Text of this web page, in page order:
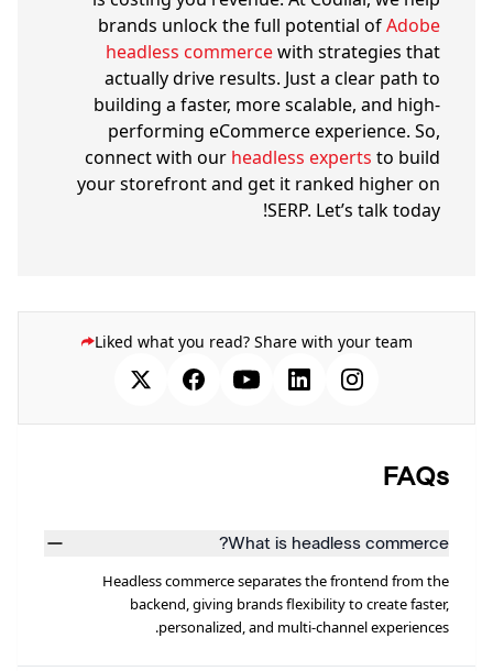
brands unlock the full potential ofAdobe
headless commercewith strategies that
actually drive results. Just a clear path to
building a faster, more scalable, and high-
performing eCommerce experience. So,
connect with our headless experts to build
your storefront and get it ranked higher on
SERP. Let’s talk today!
Liked what you read? Share with your team
FAQs
What is headless commerce?
Headless commerce separates the frontend from the
backend, giving brands flexibility to create faster,
personalized, and multi-channel experiences.